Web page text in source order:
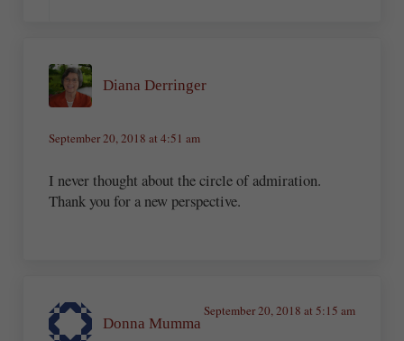
Diana Derringer
September 20, 2018 at 4:51 am
I never thought about the circle of admiration.
Thank you for a new perspective.
Donna Mumma
September 20, 2018 at 5:15 am